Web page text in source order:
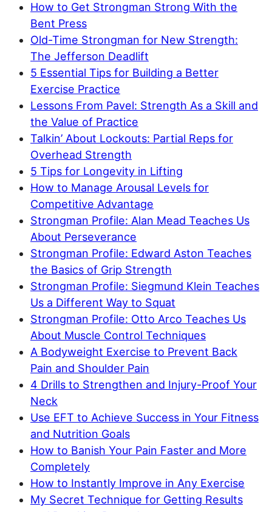
How to Get Strongman Strong With the
Bent Press
Old-Time Strongman for New Strength:
The Jefferson Deadlift
5 Essential Tips for Building a Better
Exercise Practice
Lessons From Pavel: Strength As a Skill and
the Value of Practice
Talkin’ About Lockouts: Partial Reps for
Overhead Strength
5 Tips for Longevity in Lifting
How to Manage Arousal Levels for
Competitive Advantage
Strongman Profile: Alan Mead Teaches Us
About Perseverance
Strongman Profile: Edward Aston Teaches
the Basics of Grip Strength
Strongman Profile: Siegmund Klein Teaches
Us a Different Way to Squat
Strongman Profile: Otto Arco Teaches Us
About Muscle Control Techniques
A Bodyweight Exercise to Prevent Back
Pain and Shoulder Pain
4 Drills to Strengthen and Injury-Proof Your
Neck
Use EFT to Achieve Success in Your Fitness
and Nutrition Goals
How to Banish Your Pain Faster and More
Completely
How to Instantly Improve in Any Exercise
My Secret Technique for Getting Results